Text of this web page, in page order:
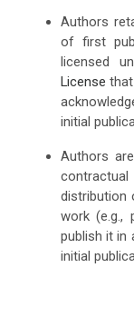
Authors
of first
licensed
License
initial
Authors
distribution
work (e.g.,
publish it in
initial